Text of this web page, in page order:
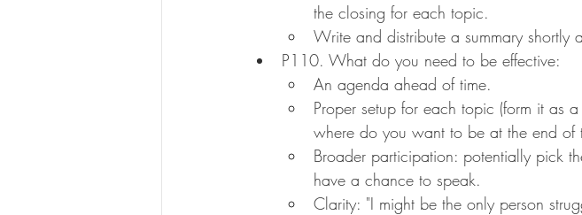
the closing for each topic.
Write and distribute a summary shortly
P110. What do you need to be effective:
An agenda ahead of time.
Proper setup for each topic (form it as
where do you want to be at the end of
Broader participation: potentially pick
have a chance to speak.
Clarity: "I might be the only person